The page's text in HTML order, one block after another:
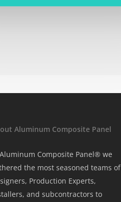
Aluminum Composite Panel
Composite Panel® we
the most seasoned teams of
Production Experts,
and subcontractors to